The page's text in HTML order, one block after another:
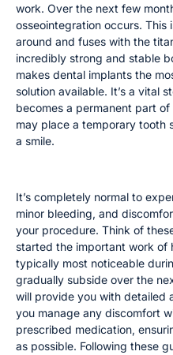
work. Over the next few
osseointegration occurs. This
around and fuses with the
incredibly strong and stable
makes dental implants the
solution available. It’s a vital
becomes a permanent part
may place a temporary tooth
a smile.
It’s completely normal to
minor bleeding, and
your procedure. Think of
started the important work of
typically most noticeable
gradually subside over the
will provide you with detailed
you manage any discomfort
prescribed medication,
as possible. Following these